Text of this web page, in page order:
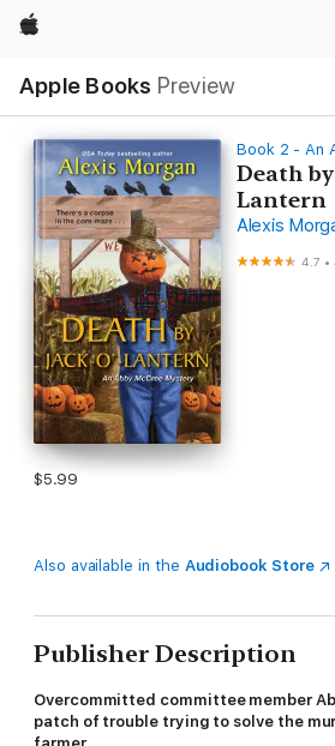
Apple
Apple Books Preview
Nav
Open
Menu
Book 2 - An
Death
Lantern
Alexis
4.7 •
$5.99
Also available in the Audiobook Store
Publisher Description
Overcommitted committee member
patch of trouble trying to solve the